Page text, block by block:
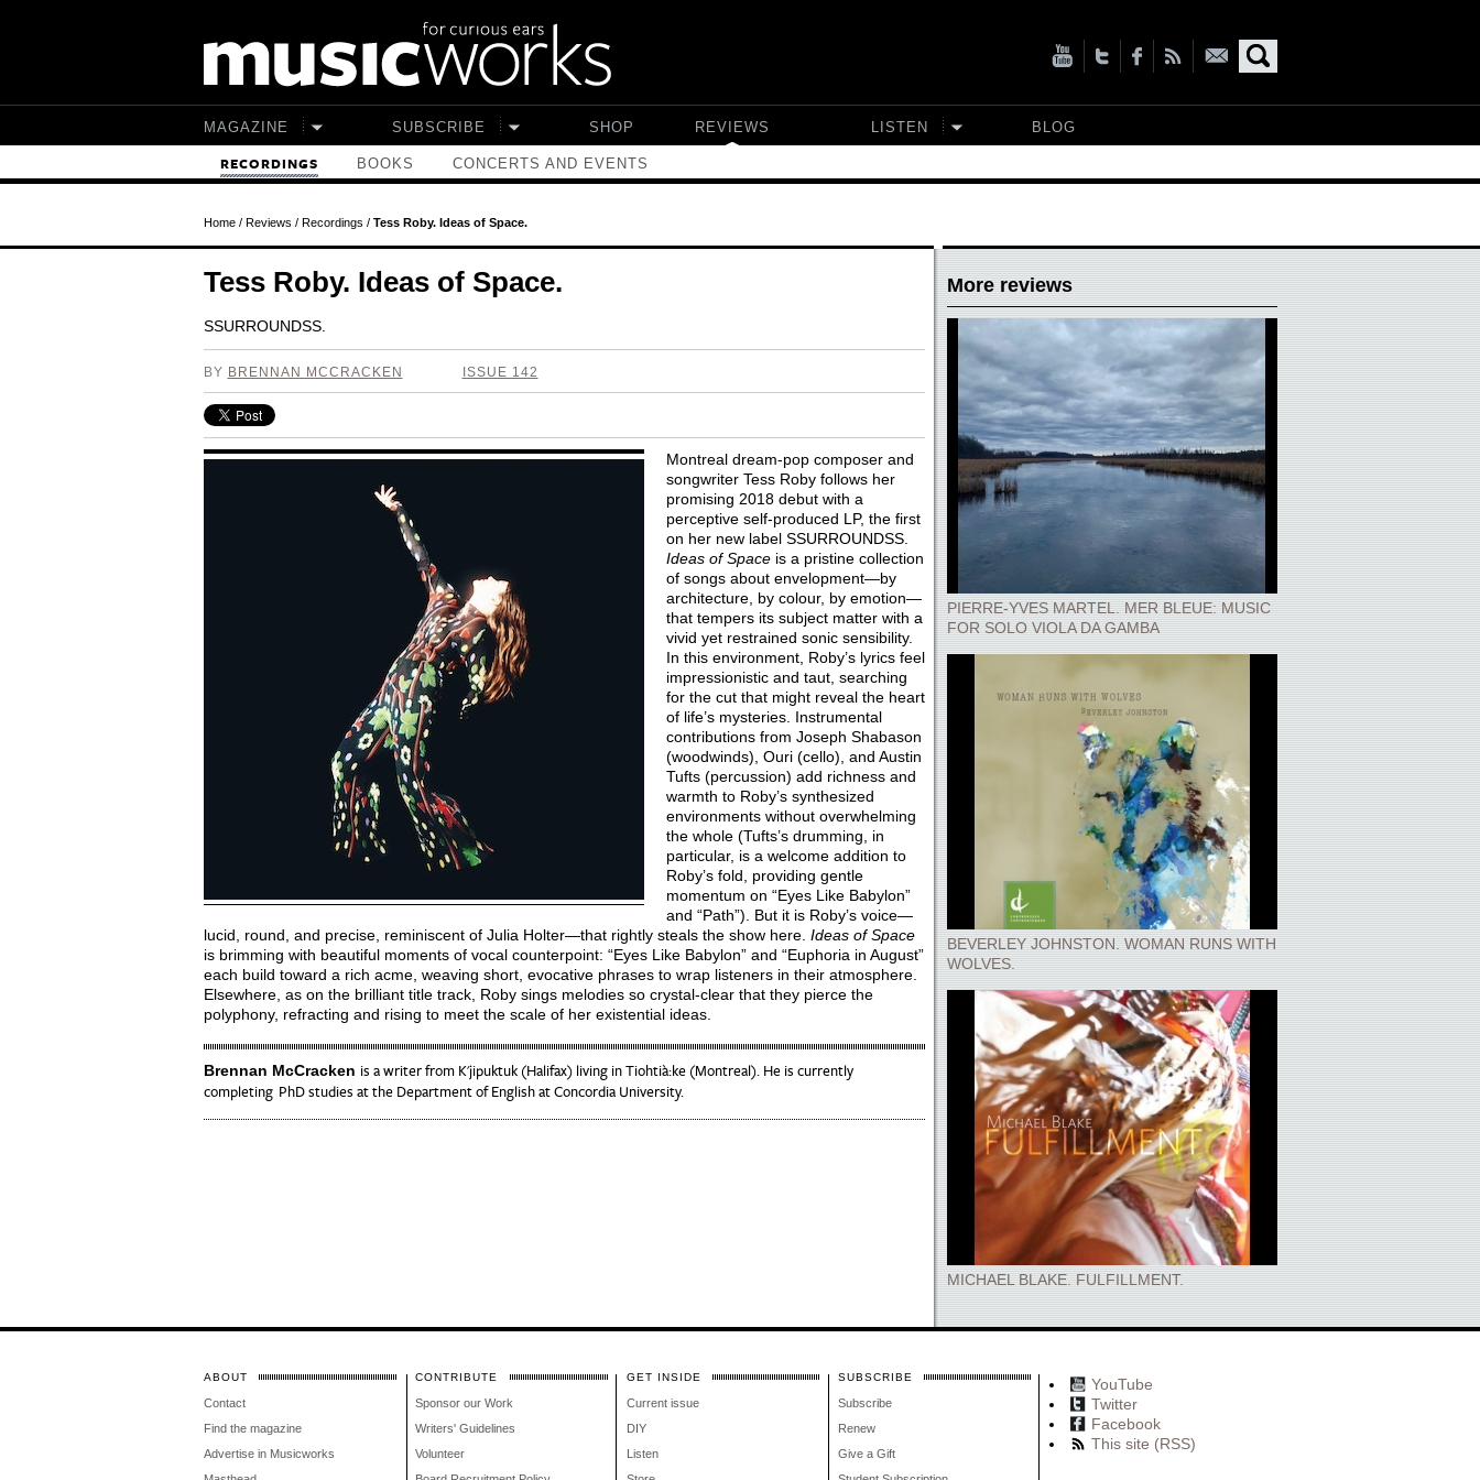
MAGAZINE SUBSCRIBE SHOP REVIEWS
RECORDINGS BOOKS CONCERTS AND EVENTS
LISTEN BLOG
Home/ Reviews / Recordings / Tess Roby. Ideas of Space.
Tess Roby. Ideas of Space.
SSURROUNDSS.
BY BRENNAN MCCRACKEN ISSUE 142
Montreal dream-pop composer and
songwriter Tess Roby follows her
promising 2018 debut with a
perceptive self-produced LP, the first
on her new label SSURROUNDSS.
Ideas of Space is a pristine collection
of songs about envelopment—by
architecture, by colour, by emotion—
that tempers its subject matter with a
vivid yet restrained sonic sensibility.
In this environment, Roby’s lyrics feel
impressionistic and taut, searching
for the cut that might reveal the heart
of life’s mysteries. Instrumental
contributions from Joseph Shabason
(woodwinds), Ouri (cello), and Austin
Tufts (percussion) add richness and
warmth to Roby’s synthesized
environments without overwhelming
the whole (Tufts’s drumming, in
particular, is a welcome addition to
Roby’s fold, providing gentle
momentum on “Eyes Like Babylon”
and “Path”). But it is Roby’s voice—
lucid, round, and precise, reminiscent of Julia Holter—that rightly steals the show here. Ideas of Space
is brimming with beautiful moments of vocal counterpoint: “Eyes Like Babylon” and “Euphoria in August”
each build toward a rich acme, weaving short, evocative phrases to wrap listeners in their atmosphere.
Elsewhere, as on the brilliant title track, Roby sings melodies so crystal-clear that they pierce the
polyphony, refracting and rising to meet the scale of her existential ideas.
Brennan McCracken is a writer from K'jipuktuk (Halifax) living in Tiohtià:ke (Montreal). He is currently
completing PhD studies at the Department of English at Concordia University.
More reviews
PIERRE-YVES MARTEL. MER BLEUE: MUSIC
FOR SOLO VIOLA DA GAMBA
BEVERLEY JOHNSTON. WOMAN RUNS WITH
WOLVES.
MICHAEL BLAKE. FULFILLMENT.
ABOUT
Contact
Find the magazine
Advertise in Musicworks
CONTRIBUTE
Sponsor our Work
Writers' Guidelines
Volunteer
GET INSIDE
Current issue
DIY
Listen
SUBSCRIBE
Subscribe
Renew
Give a Gift
YouTube
Twitter
Facebook
This site (RSS)